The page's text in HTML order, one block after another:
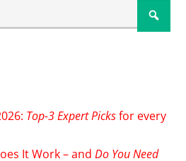
Top-3 Expert Picksfor every
It Work – andDo You Need